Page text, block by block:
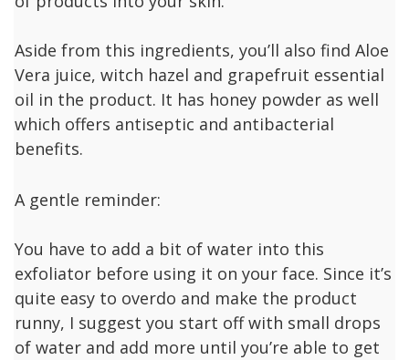
Aside from this ingredients, you’ll also find Aloe
Vera juice, witch hazel and grapefruit essential
oil in the product. It has honey powder as well
which offers antiseptic and antibacterial
benefits.
A gentle reminder:
You have to add a bit of water into this
exfoliator before using it on your face. Since it’s
quite easy to overdo and make the product
runny, I suggest you start off with small drops
of water and add more until you’re able to get